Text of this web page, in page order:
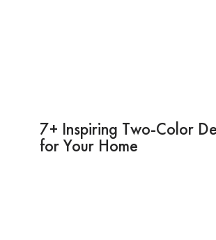
7+ Inspiring Two-Color
for Your Home